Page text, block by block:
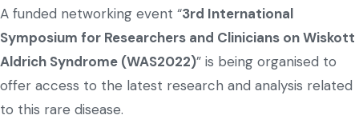
A funded networking event “3rd International
Symposium for Researchers and Clinicians on Wiskott
Aldrich Syndrome (WAS2022)” is being organised to
offer access to the latest research and analysis related
to this rare disease.